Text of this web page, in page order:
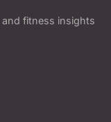
fitness insights